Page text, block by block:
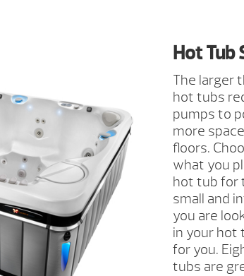
Hot Tub
The larger
hot tubs
pumps to
more
floors.
what you
hot tub for
small and
you are
in your hot
for you.
tubs are